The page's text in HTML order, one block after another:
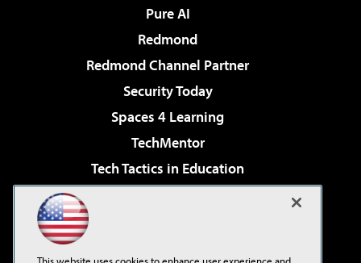
Pure AI
Redmond
Redmond Channel Partner
Security Today
Spaces 4 Learning
TechMentor
Tech Tactics in Education
Virtualization & Cloud Review